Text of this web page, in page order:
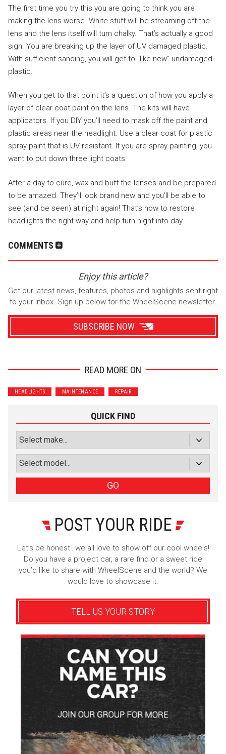
The first time you try this you are going to think you are
making the lens worse. White stuff will be streaming off the
lens and the lens itself will turn chalky. That’s actually a good
sign. You are breaking up the layer of UV damaged plastic.
With sufficient sanding, you will get to “like new” undamaged
plastic.
When you get to that point it’s a question of how you apply a
layer of clear coat paint on the lens. The kits will have
applicators. If you DIY you’ll need to mask off the paint and
plastic areas near the headlight. Use a clear coat for plastic
spray paint that is UV resistant. If you are spray painting, you
want to put down three light coats.
After a day to cure, wax and buff the lenses and be prepared
to be amazed. They’ll look brand new and you’ll be able to
see (and be seen) at night again! That’s how to restore
headlights the right way and help turn night into day.
COMMENTS
Enjoy this article?
Get our latest news, features, photos and highlights sent right
to your inbox. Sign up below for the WheelScene newsletter.
SUBSCRIBE NOW
Performance
Motorcycle
Subscribe with Facebook
READ MORE ON
HEADLIGHTS MAINTENANCE REPAIR
QUICK FIND
GO
POST YOUR RIDE
Let’s be honest…we all love to show off our cool wheels!
Do you have a project car, a rare find or a sweet ride
you’d like to share with WheelScene and the world? We
would love to showcase it.
TELL US YOUR STORY